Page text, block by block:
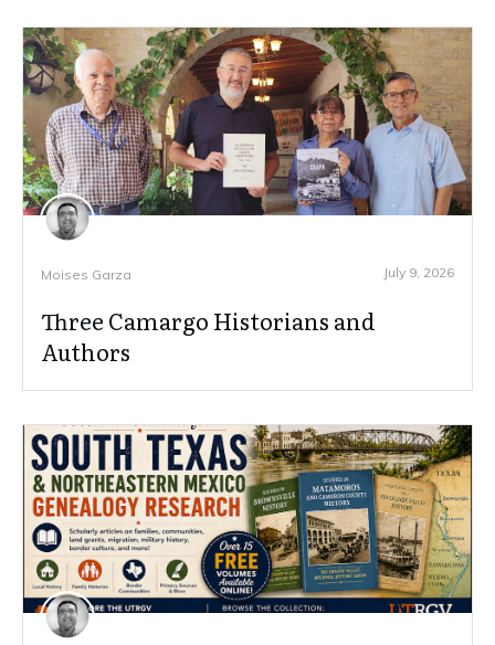
Moises Garza July 9, 2026
Three Camargo Historians and
Authors